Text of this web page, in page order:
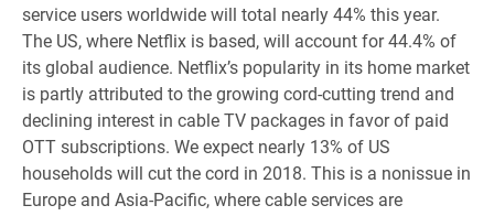
service users worldwide will total nearly 44% this year.
The US, where Netflix is based, will account for 44.4% of
its global audience. Netflix’s popularity in its home market
is partly attributed to the growing cord-cutting trend and
declining interest in cable TV packages in favor of paid
OTT subscriptions. We expect nearly 13% of US
households will cut the cord in 2018. This is a nonissue in
Europe and Asia-Pacific, where cable services are